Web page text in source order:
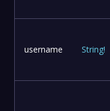
username String!